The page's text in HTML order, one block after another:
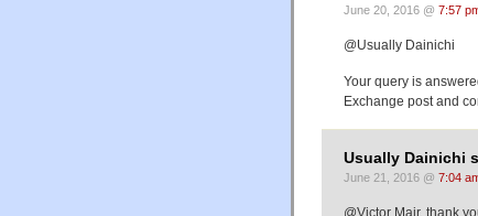
June 20, 2016 @ 7:57
@Usually Dainichi
Your query is
Exchange post and
Usually Dainichi
June 21, 2016 @ 7:04
@Victor Mair, thank